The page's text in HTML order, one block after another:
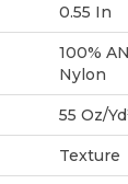
0.55 In
100%
Nylon
55 Oz/
Texture